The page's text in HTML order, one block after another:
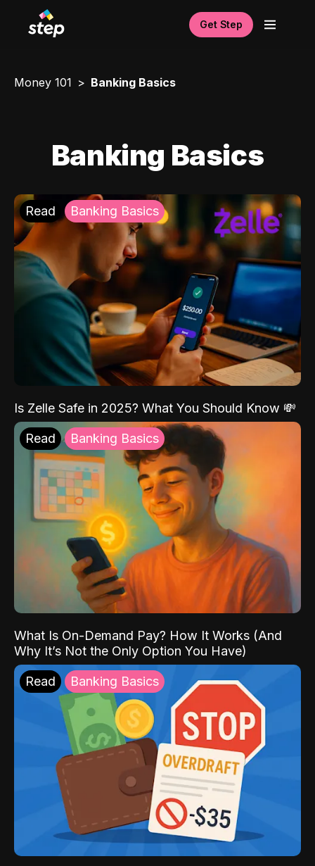
Get Step
Money 101 Banking Basics
Banking Basics
Read Banking Basics
Is Zelle Safe in 2025? What You Should Know 💸
Read Banking Basics
What Is On-Demand Pay? How It Works (And
Why It’s Not the Only Option You Have)
Read Banking Basics